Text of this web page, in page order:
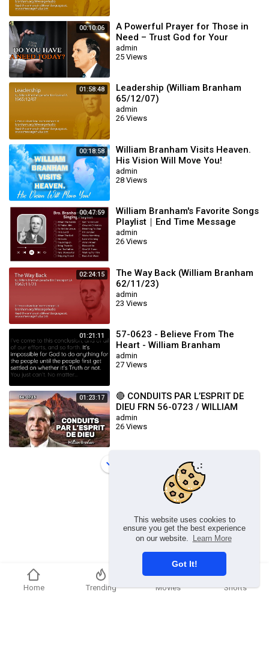
This website uses cookies to
ensure you get the best experience
on our website.
Learn More
Got It!
00:10:06
A Powerful Prayer for Those in
Need – Trust God for Your
Miracle | William Branham
admin
25 Views
01:58:48
Leadership (William Branham
65/12/07)
admin
26 Views
00:18:58
William Branham Visits Heaven.
His Vision Will Move You!
admin
28 Views
00:47:59
William Branham's Favorite Songs
Playlist｜End Time Message
Believers Songs
admin
26 Views
02:24:15
The Way Back (William Branham
62/11/23)
admin
23 Views
01:21:11
57-0623 - Believe From The
Heart - William Branham
admin
27 Views
01:23:17
🔴 CONDUITS PAR L’ESPRIT DE
DIEU FRN 56-0723 / WILLIAM
BRANHAM
admin
26 Views
Copyright © 2026 chosenflex.com. All rights reserved.
Home Trending Movies Shorts